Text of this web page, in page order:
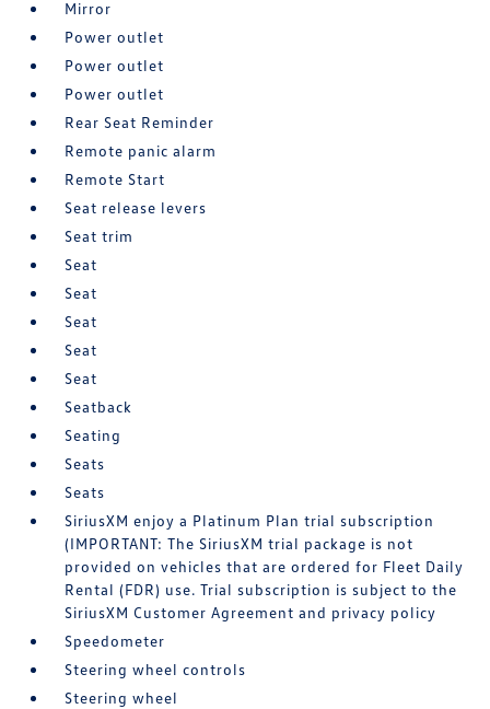
Mirror
Power outlet
Power outlet
Power outlet
Rear Seat Reminder
Remote panic alarm
Remote Start
Seat release levers
Seat trim
Seat
Seat
Seat
Seat
Seat
Seatback
Seating
Seats
Seats
SiriusXM enjoy a Platinum Plan trial subscription
(IMPORTANT: The SiriusXM trial package is not
provided on vehicles that are ordered for Fleet Daily
Rental (FDR) use. Trial subscription is subject to the
SiriusXM Customer Agreement and privacy policy
Speedometer
Steering wheel controls
Steering wheel